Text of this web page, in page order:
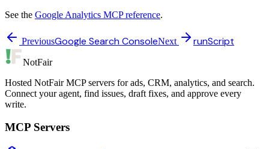
See the Google Analytics MCP reference.
PreviousGoogle Search ConsoleNext runScript
NotFair
Hosted NotFair MCP servers for ads, CRM, analytics, and search.
Connect your agent, find issues, draft fixes, and approve every
write.
MCP Servers